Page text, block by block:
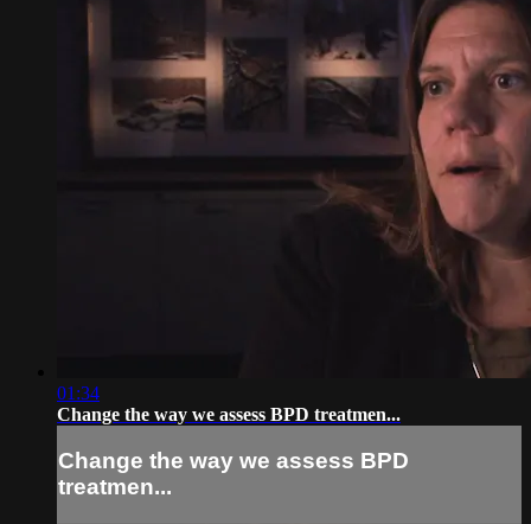
01:34
Change the way we assess BPD treatmen...
Change the way we assess BPD
treatmen...